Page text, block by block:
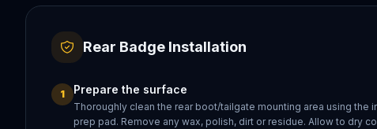
Rear Badge Installation
1 Prepare the surface
Thoroughly clean the rear boot/tailgate mounting area using the
prep pad. Remove any wax, polish, dirt or residue. Allow to dry